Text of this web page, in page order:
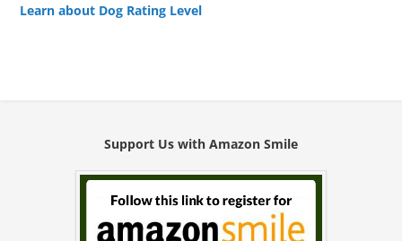
Learn about Dog Rating Level
Support Us with Amazon Smile